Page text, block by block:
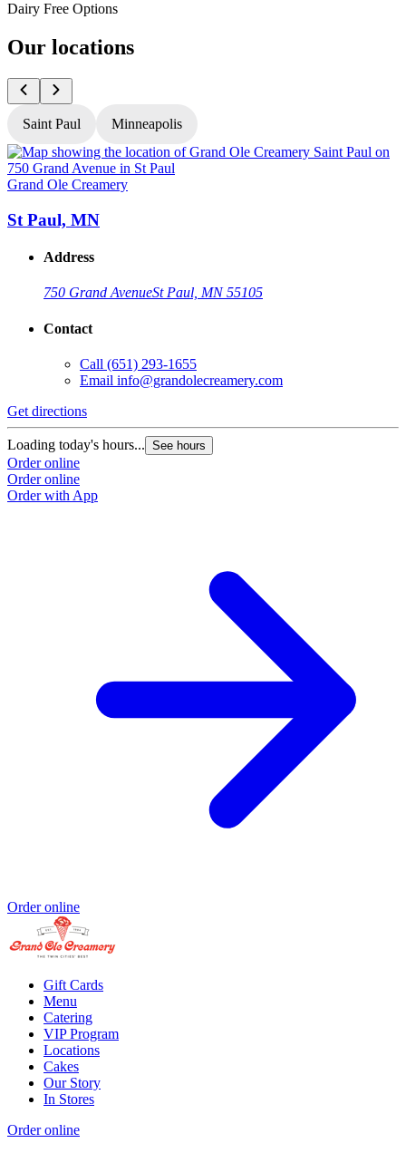
Dairy Free Options
Our locations
Saint Paul Minneapolis
Grand Ole Creamery
St Paul, MN
Address
750 Grand AvenueSt Paul, MN 55105
Contact
Call (651) 293-1655
Email info@grandolecreamery.com
Get directions
Loading today's hours... See hours
Order online
Order online
Order with App
Order online
Gift Cards
Menu
Catering
VIP Program
Locations
Cakes
Our Story
In Stores
Order online